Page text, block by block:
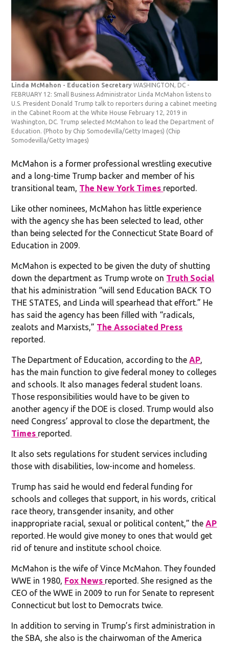
Linda McMahon - Education SecretaryWASHINGTON, DC -
FEBRUARY 12: Small Business Administrator Linda McMahon listens to
U.S. President Donald Trump talk to reporters during a cabinet meeting
in the Cabinet Room at the White House February 12, 2019 in
Washington, DC. Trump selected McMahon to lead the Department of
Education. (Photo by Chip Somodevilla/Getty Images) (Chip
Somodevilla/Getty Images)
McMahon is a former professional wrestling executive
and a long-time Trump backer and member of his
transitional team, The New York Times reported.
Like other nominees, McMahon has little experience
with the agency she has been selected to lead, other
than being selected for the Connecticut State Board of
Education in 2009.
McMahon is expected to be given the duty of shutting
down the department as Trump wrote on Truth Social
that his administration “will send Education BACK TO
THE STATES, and Linda will spearhead that effort.” He
has said the agency has been filled with “radicals,
zealots and Marxists,” The Associated Press
reported.
The Department of Education, according to theAP,
has the main function to give federal money to colleges
and schools. It also manages federal student loans.
Those responsibilities would have to be given to
another agency if the DOE is closed. Trump would also
need Congress’ approval to close the department, the
Times reported.
It also sets regulations for student services including
those with disabilities, low-income and homeless.
Trump has said he would end federal funding for
schools and colleges that support, in his words, critical
race theory, transgender insanity, and other
inappropriate racial, sexual or political content,” theAP
reported. He would give money to ones that would get
rid of tenure and institute school choice.
McMahon is the wife of Vince McMahon. They founded
WWE in 1980, Fox News reported. She resigned as the
CEO of the WWE in 2009 to run for Senate to represent
Connecticut but lost to Democrats twice.
In addition to serving in Trump’s first administration in
the SBA, she also is the chairwoman of the America